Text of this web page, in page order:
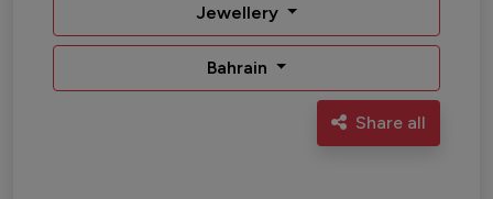
Jewellery
Bahrain
Share all